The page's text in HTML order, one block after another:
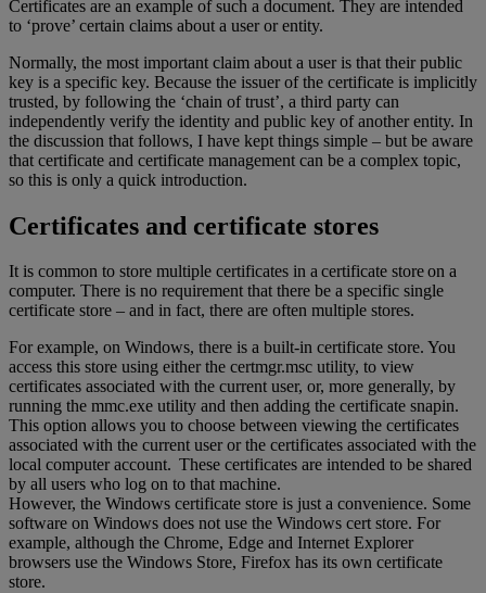
Certificates are an example of such a document. They are intended
to ‘prove’ certain claims about a user or entity.
Normally, the most important claim about a user is that their public
key is a specific key. Because the issuer of the certificate is implicitly
trusted, by following the ‘chain of trust’, a third party can
independently verify the identity and public key of another entity. In
the discussion that follows, I have kept things simple – but be aware
that certificate and certificate management can be a complex topic,
so this is only a quick introduction.
Certificates and certificate stores
It is common to store multiple certificates in a certificate store on a
computer. There is no requirement that there be a specific single
certificate store – and in fact, there are often multiple stores.
For example, on Windows, there is a built-in certificate store. You
access this store using either the certmgr.msc utility, to view
certificates associated with the current user, or, more generally, by
running the mmc.exe utility and then adding the certificate snapin.
This option allows you to choose between viewing the certificates
associated with the current user or the certificates associated with the
local computer account. These certificates are intended to be shared
by all users who log on to that machine.
However, the Windows certificate store is just a convenience. Some
software on Windows does not use the Windows cert store. For
example, although the Chrome, Edge and Internet Explorer
browsers use the Windows Store, Firefox has its own certificate
store.